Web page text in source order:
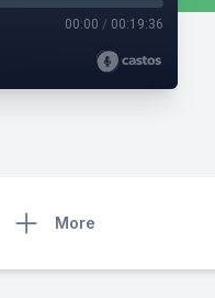
00:00 / 00:19:36
More